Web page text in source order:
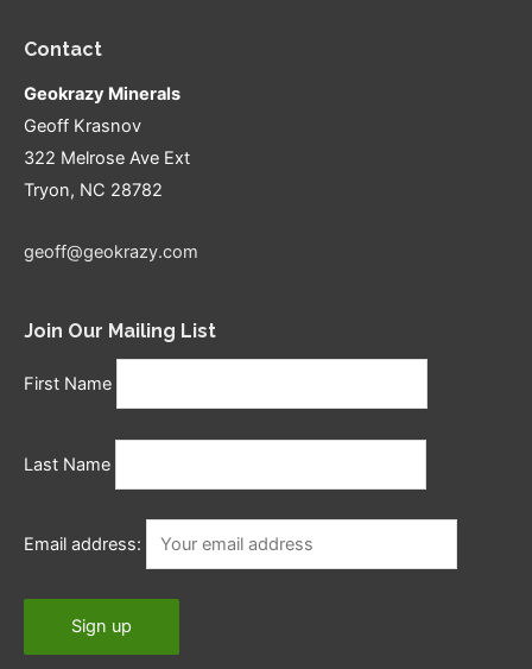
Contact
Geokrazy Minerals
Geoff Krasnov
322 Melrose Ave Ext
Tryon, NC 28782
geoff@geokrazy.com
Join Our Mailing List
First Name
Last Name
Email address: